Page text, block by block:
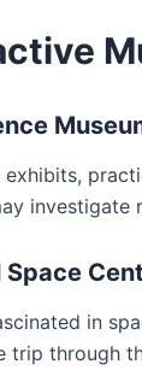
investigate
Space
in
trip through